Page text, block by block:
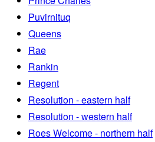
Puvirnituq
Queens
Rae
Rankin
Regent
Resolution - eastern half
Resolution - western half
Roes Welcome - northern half